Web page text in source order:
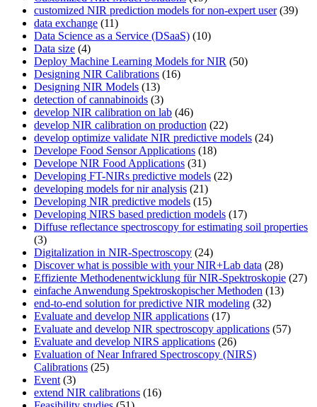
customized NIR prediction models for non-expert user(39)
data exchange (11)
Data Science as a Service (DSaaS) (10)
Data size (4)
Deploy Machine Learning Models for NIR (50)
Designing NIR Calibrations (16)
Designing NIR Models (13)
detection of cannabinoids (3)
develop NIR calibration on lab (46)
develop NIR calibration on production (22)
develop optimize validate NIR predictive models (24)
Develope Food Sensor Applications (18)
Develope NIR Food Applications (31)
Developing FT-NIRs predictive models (22)
developing models for nir analysis (21)
Developing NIR predictive models (15)
Developing NIRS based prediction models (17)
Diffuse reflectance spectroscopy for estimating soil properties
(3)
Digitalization in NIR-Spectroscopy (24)
Discover what is possible with your NIR+Lab data (28)
Effiziente Methodenentwicklung für NIR-Spektroskopie (27)
einfache Anwendung Spektroskopischer Methoden (13)
end-to-end solution for predictive NIR modeling (32)
Evaluate and develop NIR applications (17)
Evaluate and develop NIR spectroscopy applications (57)
Evaluate and develop NIRS applications (26)
Evaluation of Near Infrared Spectroscopy (NIRS)
Calibrations (25)
Event (3)
extend NIR calibrations (16)